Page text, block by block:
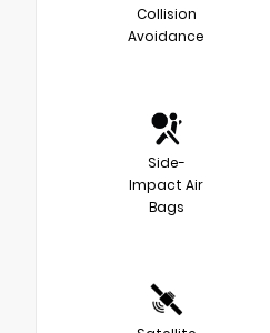
Collision
Avoidance
Side-
Impact Air
Bags